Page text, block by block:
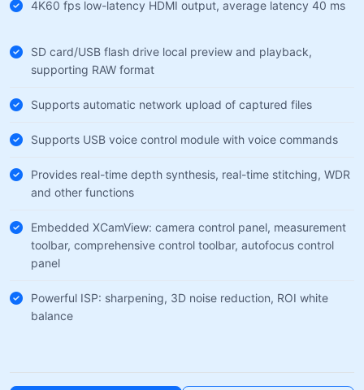
4K60 fps low-latency HDMI output, average latency 40 ms
SD card/USB flash drive local preview and playback,
supporting RAW format
Supports automatic network upload of captured files
Supports USB voice control module with voice commands
Provides real-time depth synthesis, real-time stitching, WDR
and other functions
Embedded XCamView: camera control panel, measurement
toolbar, comprehensive control toolbar, autofocus control
panel
Powerful ISP: sharpening, 3D noise reduction, ROI white
balance